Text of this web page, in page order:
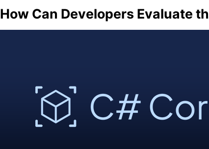
How Can Developers Evaluate